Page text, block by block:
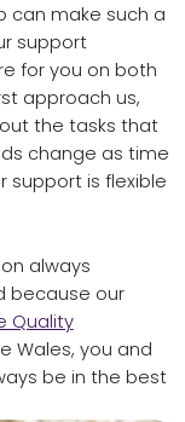
can make such a
support
for you on both
approach us,
the tasks that
change as time
support is flexible
always
because our
Quality
Wales, you and
be in the best